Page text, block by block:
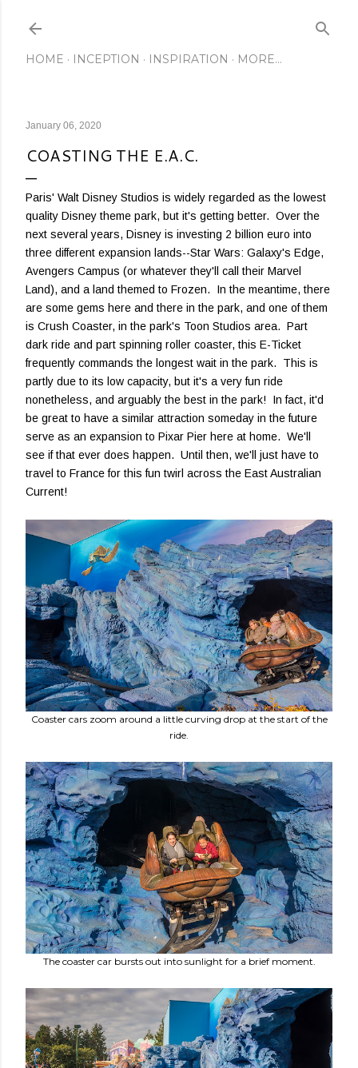
HOME INCEPTION INSPIRATION MORE…
January 06, 2020
COASTING THE E.A.C.
Paris' Walt Disney Studios is widely regarded as the lowest
quality Disney theme park, but it's getting better. Over the
next several years, Disney is investing 2 billion euro into
three different expansion lands--Star Wars: Galaxy's Edge,
Avengers Campus (or whatever they'll call their Marvel
Land), and a land themed to Frozen. In the meantime, there
are some gems here and there in the park, and one of them
is Crush Coaster, in the park's Toon Studios area. Part
dark ride and part spinning roller coaster, this E-Ticket
frequently commands the longest wait in the park. This is
partly due to its low capacity, but it's a very fun ride
nonetheless, and arguably the best in the park! In fact, it'd
be great to have a similar attraction someday in the future
serve as an expansion to Pixar Pier here at home. We'll
see if that ever does happen. Until then, we'll just have to
travel to France for this fun twirl across the East Australian
Current!
Coaster cars zoom around a little curving drop at the start of the
ride.
The coaster car bursts out into sunlight for a brief moment.